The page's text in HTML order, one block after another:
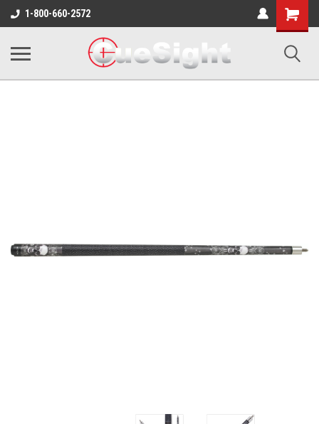
1-800-660-2572
Shopping
Cart